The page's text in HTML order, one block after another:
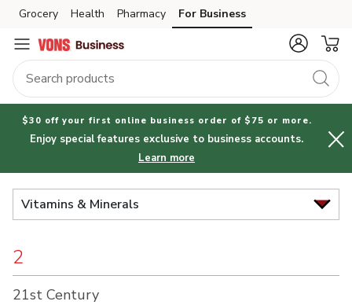
Brand
Index
Skip to search
Skip to main content
Skip to cookie settings
Skip to chat
Grocery Health Pharmacy For Business
$30 off your first online business order of $75 or more.
Enjoy special features exclusive to business accounts.
Learn more
Vitamins & Minerals
2
21st Century